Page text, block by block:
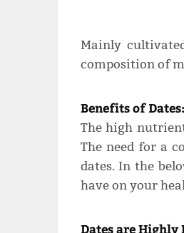
Mainly
composition of
Benefits of Dates:
The high
The need for a
dates. In the
have on your
Dates are